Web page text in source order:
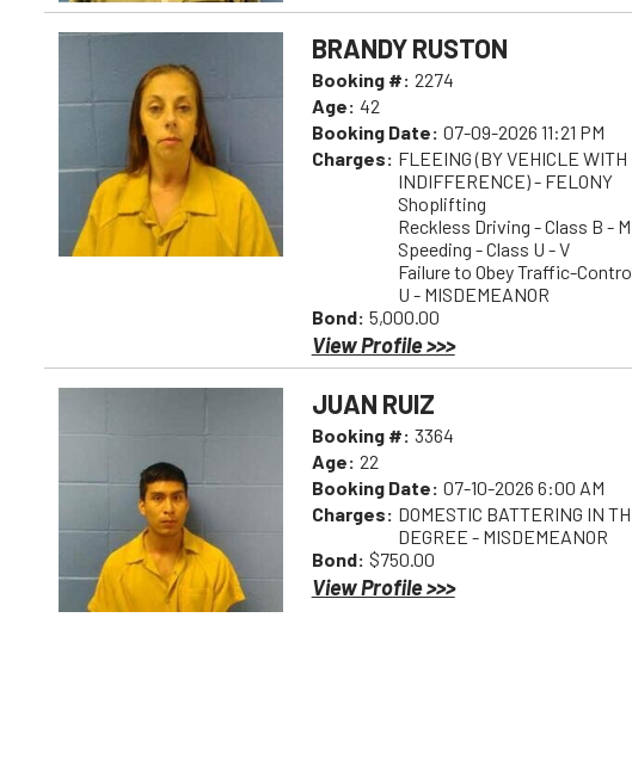
BRANDY RUSTON
Booking #: 2274
Age: 42
Booking Date: 07-09-2026 11:21 PM
Charges: FLEEING (BY VEHICLE
INDIFFERENCE) - FELONY
Shoplifting
Reckless Driving - Class B -
Speeding - Class U - V
Failure to Obey Traffic-
U - MISDEMEANOR
Bond: 5,000.00
View Profile >>>
JUAN RUIZ
Booking #: 3364
Age: 22
Booking Date: 07-10-2026 6:00 AM
Charges: DOMESTIC BATTERING IN
DEGREE - MISDEMEANOR
Bond: $750.00
View Profile >>>